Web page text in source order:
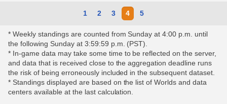
1 2 3 4 5
* Weekly standings are counted from Sunday at 4:00 p.m. until
the following Sunday at 3:59:59 p.m. (PST).
* In-game data may take some time to be reflected on the server,
and data that is received close to the aggregation deadline runs
the risk of being erroneously included in the subsequent dataset.
* Standings displayed are based on the list of Worlds and data
centers available at the last calculation.